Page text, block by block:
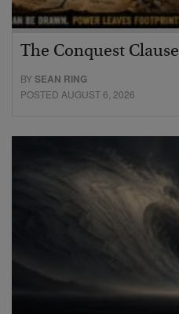
The Conquest Clause
BYSEAN RING
POSTED AUGUST 6, 2026